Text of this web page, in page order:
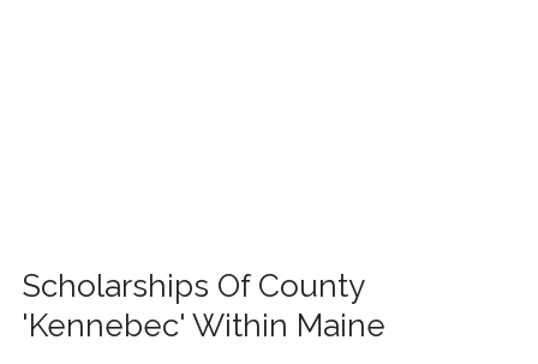
Scholarships Of County
'Kennebec' Within Maine